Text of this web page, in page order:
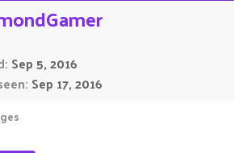
Sep 5, 2016
Sep 17, 2016